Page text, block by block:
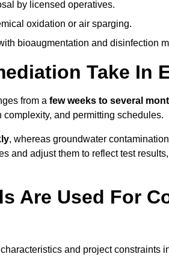
by licensed operatives.
oxidation or air sparging.
bioaugmentation and disinfection
Take In
from a few weeks to several
and permitting schedules.
, whereas groundwater
and adjust them to reflect test
Are Used For
and project constraints